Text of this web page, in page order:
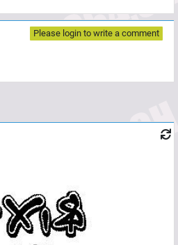
Please login to write a comment